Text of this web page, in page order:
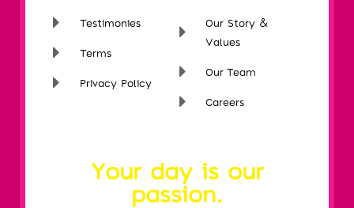
Testimonies
Terms
Privacy Policy
Our Story &
Values
Our Team
Careers
Your day is our
passion.